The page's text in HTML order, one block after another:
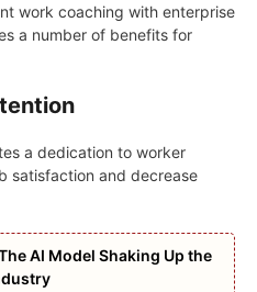
work coaching with enterprise
a number of benefits for
a dedication to worker
satisfaction and decrease
AI Model Shaking Up the